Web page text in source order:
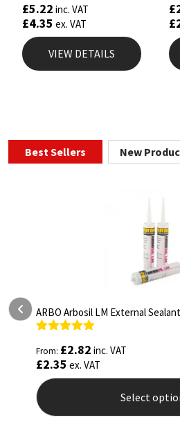
£5.22 inc. VAT
£4.35 ex. VAT
VIEW DETAILS
£
£
Best Sellers New
310ml ARBO